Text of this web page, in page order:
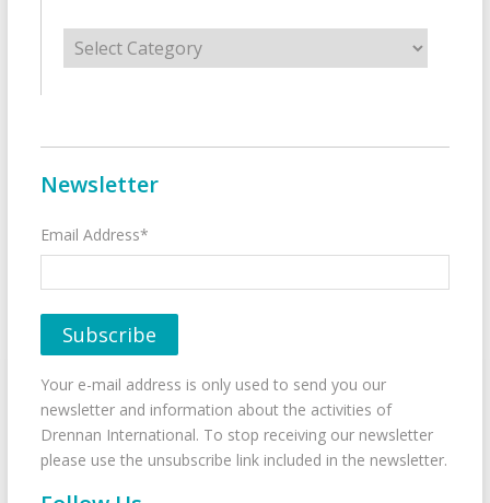
Categories
Newsletter
Email Address*
Your e-mail address is only used to send you our
newsletter and information about the activities of
Drennan International. To stop receiving our newsletter
please use the unsubscribe link included in the newsletter.